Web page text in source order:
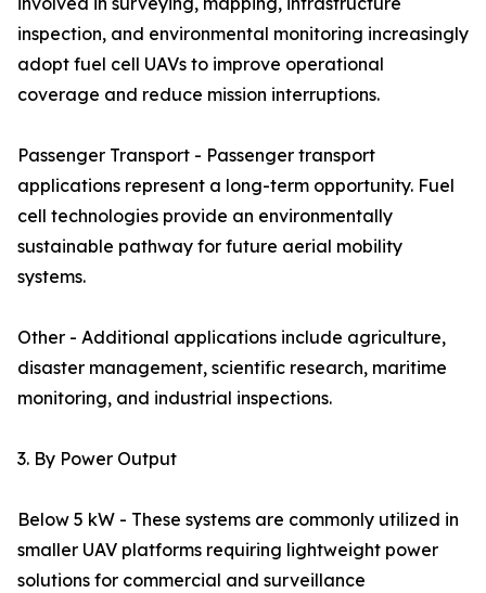
inspection, and environmental monitoring increasingly
adopt fuel cell UAVs to improve operational
coverage and reduce mission interruptions.
Passenger Transport - Passenger transport
applications represent a long-term opportunity. Fuel
cell technologies provide an environmentally
sustainable pathway for future aerial mobility
systems.
Other - Additional applications include agriculture,
disaster management, scientific research, maritime
monitoring, and industrial inspections.
3. By Power Output
Below 5 kW - These systems are commonly utilized in
smaller UAV platforms requiring lightweight power
solutions for commercial and surveillance